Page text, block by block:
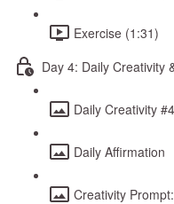
Exercise (1:31)
Day 4: Daily Creativity
Daily Creativity #4
Daily Affirmation
Creativity